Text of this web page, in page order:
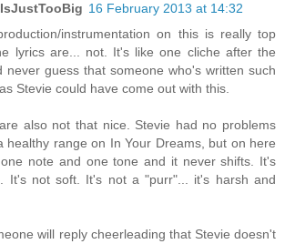
16 February 2013 at 14:32
instrumentation on this is really top
lyrics are... not. It's like one cliche after the
never guess that someone who's written such
Stevie could have come out with this.
also not that nice. Stevie had no problems
healthy range on In Your Dreams, but on here
note and one tone and it never shifts. It's
It's not soft. It's not a "purr"... it's harsh and
will reply cheerleading that Stevie doesn't